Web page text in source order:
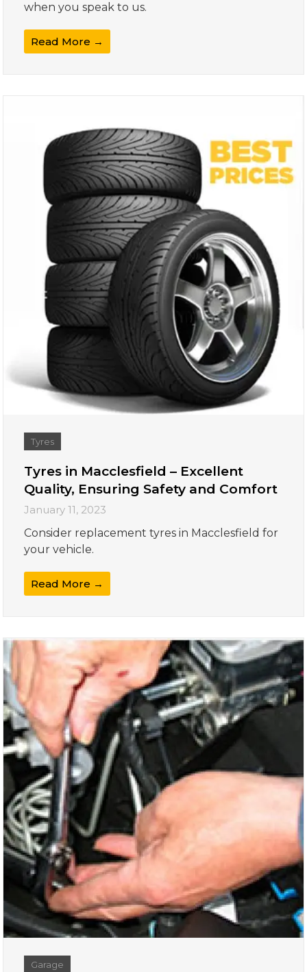
when you speak to us.
Read More →
Tyres
Tyres in Macclesfield – Excellent
Quality, Ensuring Safety and Comfort
January 11, 2023
Consider replacement tyres in Macclesfield for
your vehicle.
Read More →
Garage